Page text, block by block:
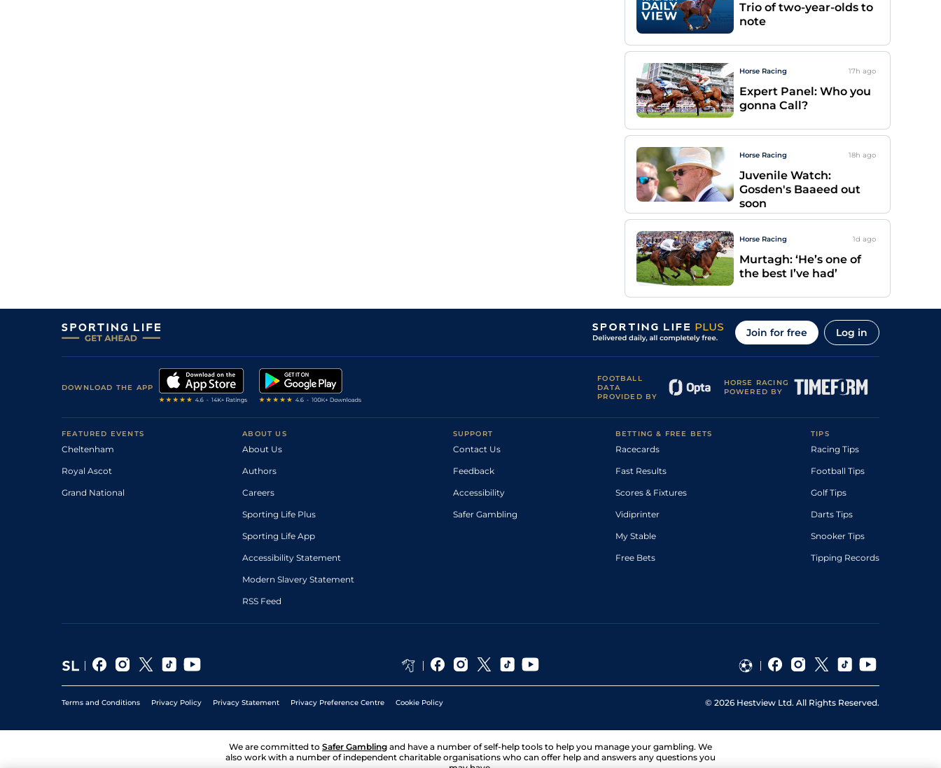
Trio of two-year-olds to
note
Horse Racing 17h ago
Expert Panel: Who you
gonna Call?
Horse Racing 18h ago
Juvenile Watch:
Gosden's Baaeed out
soon
Horse Racing 1d ago
Murtagh: ‘He’s one of
the best I’ve had’
Join for free Log in
DOWNLOAD THE APP
FOOTBALL
DATA
PROVIDED BY
HORSE RACING
POWERED BY
FEATURED EVENTS
Cheltenham
Royal Ascot
Grand National
ABOUT US
About Us
Authors
Careers
Sporting Life Plus
Sporting Life App
Accessibility Statement
Modern Slavery Statement
RSS Feed
SUPPORT
Contact Us
Feedback
Accessibility
Safer Gambling
BETTING & FREE BETS
Racecards
Fast Results
Scores & Fixtures
Vidiprinter
My Stable
Free Bets
TIPS
Racing Tips
Football Tips
Golf Tips
Darts Tips
Snooker Tips
Tipping Records
Terms and Conditions Privacy Policy Privacy Statement Privacy Preference Centre Cookie Policy © 2026 Hestview Ltd. All Rights Reserved.
We are committed to Safer Gambling and have a number of self-help tools to help you manage your gambling. We
also work with a number of independent charitable organisations who can offer help and answers any questions you